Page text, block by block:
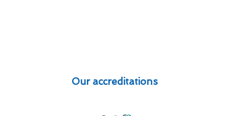
Our accreditations